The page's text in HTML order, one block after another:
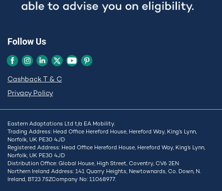
Follow Us
Cashback T & C
Privacy Policy
Eastern Adaptations Ltd t/a EA Mobility.
Trading Address: Head Office Hereford House, Hereford Way, King’s Lynn,
Norfolk, UK PE30 4JD
Registered Address: Head Office Hereford House, Hereford Way, King’s Lynn,
Norfolk, UK PE30 4JD
Distribution Office: Global House, High Street, Coventry, CV6 2EN
Northern Ireland Address: 141 Quarry Heights, Newtownards, Co. Down, N.
Ireland, BT23 7SZCompany No: 11068977.